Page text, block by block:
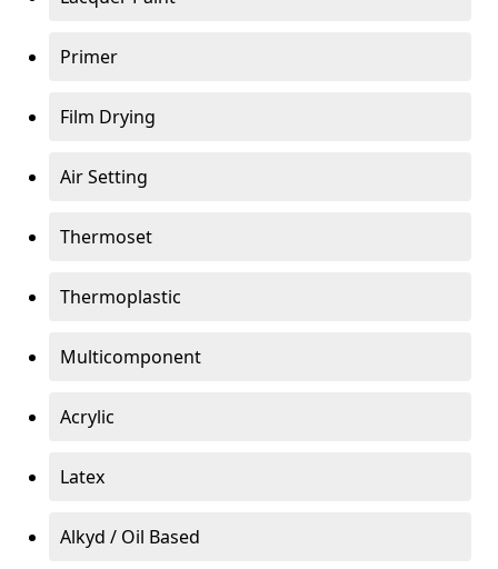
Primer
Film Drying
Air Setting
Thermoset
Thermoplastic
Multicomponent
Acrylic
Latex
Alkyd / Oil Based